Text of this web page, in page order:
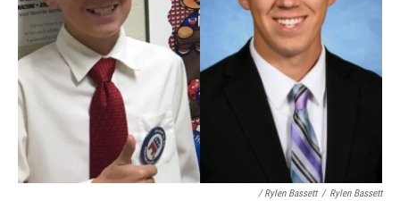
/ Rylen Bassett / Rylen Bassett